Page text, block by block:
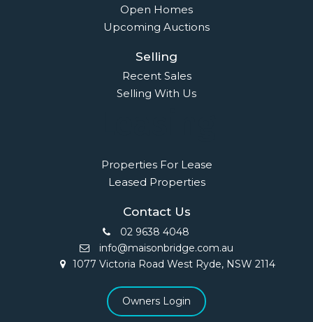
Open Homes
Upcoming Auctions
Selling
Recent Sales
Selling With Us
Properties For Lease
Leased Properties
Contact Us
02 9638 4048
info@maisonbridge.com.au
1077 Victoria Road West Ryde, NSW 2114
Owners Login